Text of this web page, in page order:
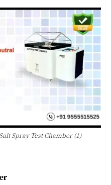
Spray Test Chamber (1)